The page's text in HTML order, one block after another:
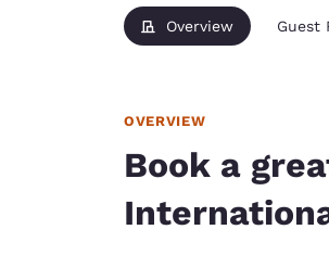
Overview Guest
OVERVIEW
Book a